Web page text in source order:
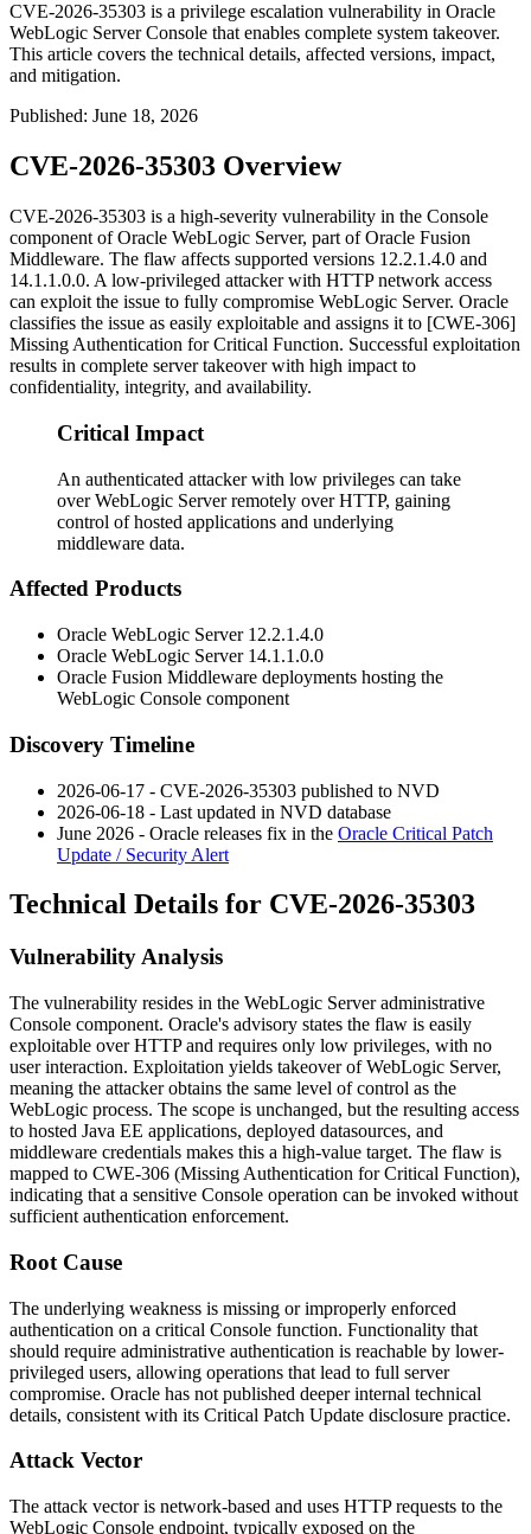
CVE-2026-35303 is a privilege escalation vulnerability in Oracle
WebLogic Server Console that enables complete system takeover.
This article covers the technical details, affected versions, impact,
and mitigation.
Published: June 18, 2026
CVE-2026-35303 Overview
CVE-2026-35303 is a high-severity vulnerability in the Console
component of Oracle WebLogic Server, part of Oracle Fusion
Middleware. The flaw affects supported versions 12.2.1.4.0 and
14.1.1.0.0. A low-privileged attacker with HTTP network access
can exploit the issue to fully compromise WebLogic Server. Oracle
classifies the issue as easily exploitable and assigns it to [CWE-306]
Missing Authentication for Critical Function. Successful exploitation
results in complete server takeover with high impact to
confidentiality, integrity, and availability.
Critical Impact
An authenticated attacker with low privileges can take
over WebLogic Server remotely over HTTP, gaining
control of hosted applications and underlying
middleware data.
Affected Products
Oracle WebLogic Server 12.2.1.4.0
Oracle WebLogic Server 14.1.1.0.0
Oracle Fusion Middleware deployments hosting the
WebLogic Console component
Discovery Timeline
2026-06-17 - CVE-2026-35303 published to NVD
2026-06-18 - Last updated in NVD database
June 2026 - Oracle releases fix in the Oracle Critical Patch
Update / Security Alert
Technical Details for CVE-2026-35303
Vulnerability Analysis
The vulnerability resides in the WebLogic Server administrative
Console component. Oracle's advisory states the flaw is easily
exploitable over HTTP and requires only low privileges, with no
user interaction. Exploitation yields takeover of WebLogic Server,
meaning the attacker obtains the same level of control as the
WebLogic process. The scope is unchanged, but the resulting access
to hosted Java EE applications, deployed datasources, and
middleware credentials makes this a high-value target. The flaw is
mapped to CWE-306 (Missing Authentication for Critical Function),
indicating that a sensitive Console operation can be invoked without
sufficient authentication enforcement.
Root Cause
The underlying weakness is missing or improperly enforced
authentication on a critical Console function. Functionality that
should require administrative authentication is reachable by lower-
privileged users, allowing operations that lead to full server
compromise. Oracle has not published deeper internal technical
details, consistent with its Critical Patch Update disclosure practice.
Attack Vector
The attack vector is network-based and uses HTTP requests to the
WebLogic Console endpoint, typically exposed on the